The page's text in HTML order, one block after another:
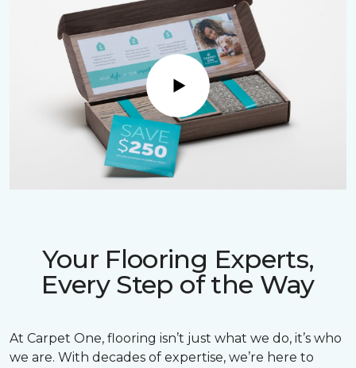
Play
Your Flooring Experts,
Every Step of the Way
At Carpet One, flooring isn’t just what we do, it’s who
we are. With decades of expertise, we’re here to